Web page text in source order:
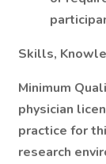
Skills,
Minimum
physician
practice for
research